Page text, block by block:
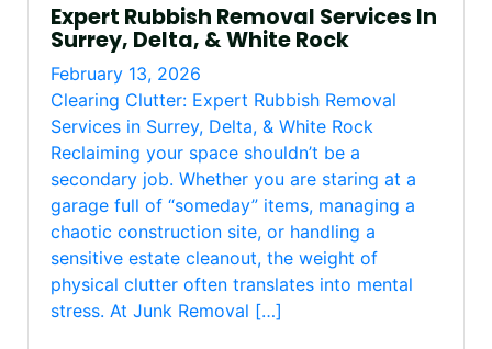
Expert Rubbish Removal Services In
Surrey, Delta, & White Rock
February 13, 2026
Clearing Clutter: Expert Rubbish Removal
Services in Surrey, Delta, & White Rock
Reclaiming your space shouldn’t be a
secondary job. Whether you are staring at a
garage full of “someday” items, managing a
chaotic construction site, or handling a
sensitive estate cleanout, the weight of
physical clutter often translates into mental
stress. At Junk Removal […]